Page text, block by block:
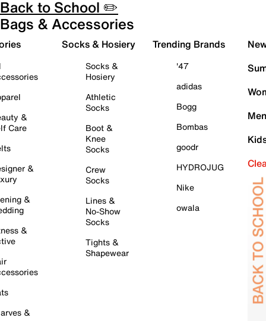
Back to School ✏️
Bags & Accessories
&
Care
&
&
&
&
Socks & Hosiery
Socks &
Hosiery
Athletic
Socks
Boot &
Knee
Socks
Crew
Socks
Lines &
No-Show
Socks
Tights &
Shapewear
Trending Brands
'47
adidas
Bogg
Bombas
goodr
HYDROJUG
Nike
owala